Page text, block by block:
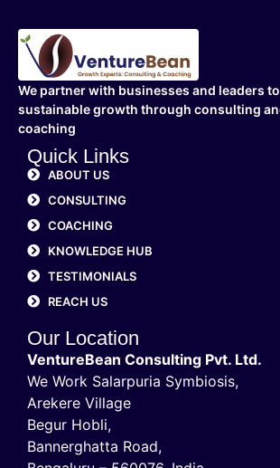
We partner with businesses and leaders
sustainable growth through consulting
coaching
Quick Links
ABOUT US
CONSULTING
COACHING
KNOWLEDGE HUB
TESTIMONIALS
REACH US
Our Location
VentureBean Consulting Pvt. Ltd.
We Work Salarpuria Symbiosis,
Arekere Village
Begur Hobli,
Bannerghatta Road,